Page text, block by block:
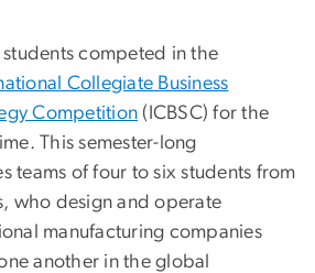
students competed in the
Collegiate Business
Competition (ICBSC) for the
This semester-long
teams of four to six students from
who design and operate
manufacturing companies
another in the global